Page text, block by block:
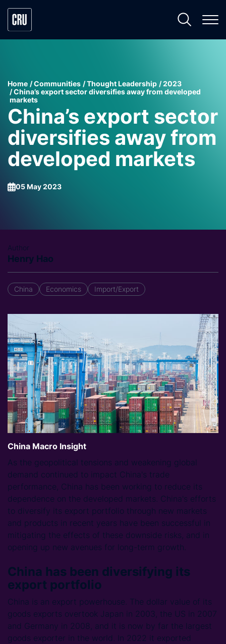
Home Communities Thought Leadership
2023
China’s export sector diversifies away from developed
markets
China’s export sector
diversifies away from
developed markets
05 May 2023
Author
Henry Hao
China Economics Import/Export
China Macro Insight
As the geopolitical tensions and weakening global
demand continued to impact China's trade
performance, China has been working to reduce its
dependence on the developed markets. China's efforts
to diversify its export portfolio through new markets
and products in recent years have been successful in
mitigating the effects of these downside risks, and in
opening up new avenues for long-term growth.
China has been diversifying its
export portfolio
China is an export powerhouse. The dollar value of its
goods exports overtook Japan in 2003, the US in 2007
and Germany in 2008, and it is now by far the largest
goods exporter in the world. In 2022 it exported